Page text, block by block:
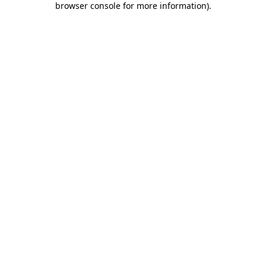
browser console for more information).